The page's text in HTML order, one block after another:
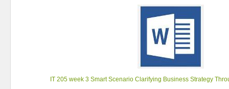
IT 205 week 3 Smart Scenario Clarifying Business Strategy